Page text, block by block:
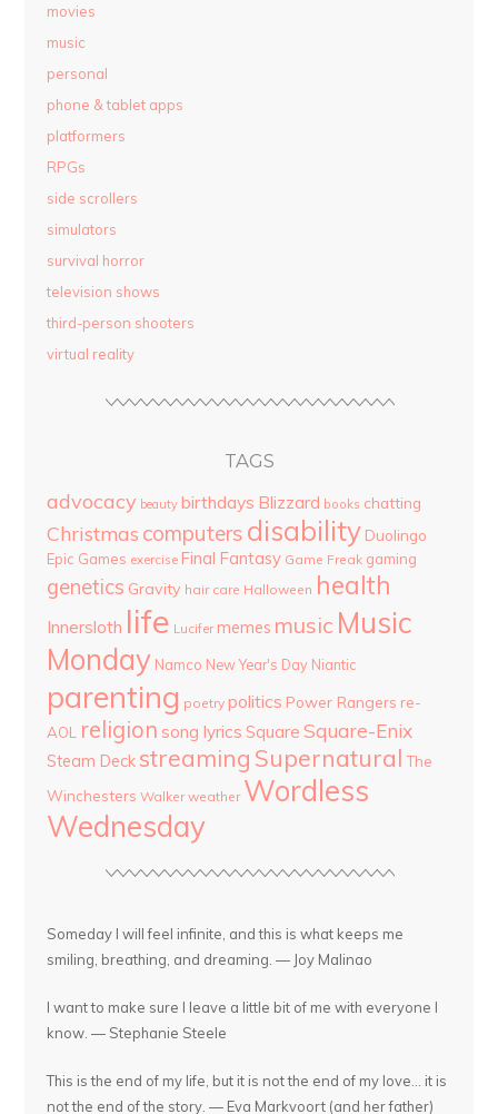
movies
music
personal
phone & tablet apps
platformers
RPGs
side scrollers
simulators
survival horror
television shows
third-person shooters
virtual reality
TAGS
advocacy beauty birthdays Blizzard books chatting
Christmas computers disability Duolingo
Epic Games exercise Final Fantasy Game Freak gaming
genetics Gravity hair care Halloween health
Innersloth life Lucifer memes music Music
Monday Namco New Year's Day Niantic
parenting poetry politics Power Rangers re-
AOL
religion song lyrics Square Square-Enix
Steam Deck streaming Supernatural The
Winchesters Walker weather Wordless
Wednesday
Someday I will feel infinite, and this is what keeps me
smiling, breathing, and dreaming. — Joy Malinao
I want to make sure I leave a little bit of me with everyone I
know. — Stephanie Steele
This is the end of my life, but it is not the end of my love... it is
not the end of the story. — Eva Markvoort (and her father)